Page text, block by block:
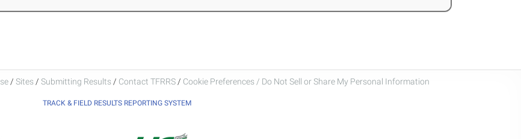
/ Sites / Submitting Results / Contact TFRRS / Cookie Preferences / Do Not Sell or Share My Personal Information
TRACK & FIELD RESULTS REPORTING SYSTEM